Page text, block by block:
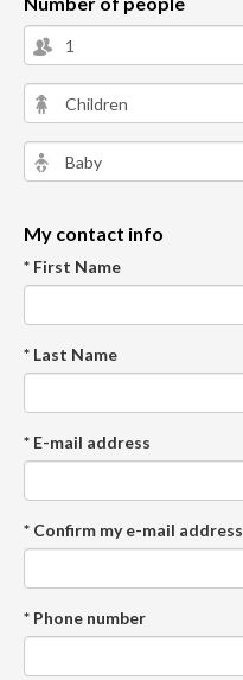
My contact info
* First Name
* Last Name
* E-mail address
* Confirm my e-mail address
* Phone number